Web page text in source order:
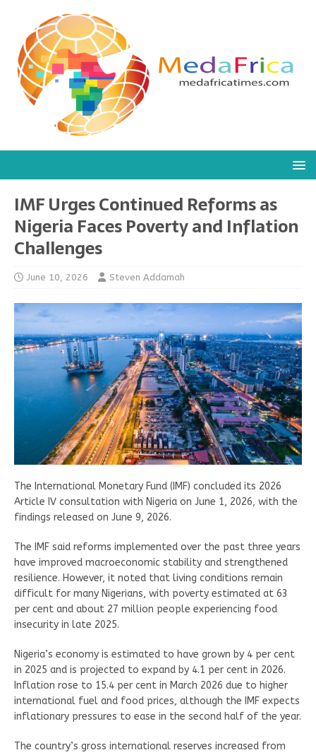
IMF Urges Continued Reforms as
Nigeria Faces Poverty and Inflation
Challenges
June 10, 2026 Steven Addamah
The International Monetary Fund (IMF) concluded its 2026
Article IV consultation with Nigeria on June 1, 2026, with the
findings released on June 9, 2026.
The IMF said reforms implemented over the past three years
have improved macroeconomic stability and strengthened
resilience. However, it noted that living conditions remain
difficult for many Nigerians, with poverty estimated at 63
per cent and about 27 million people experiencing food
insecurity in late 2025.
Nigeria’s economy is estimated to have grown by 4 per cent
in 2025 and is projected to expand by 4.1 per cent in 2026.
Inflation rose to 15.4 per cent in March 2026 due to higher
international fuel and food prices, although the IMF expects
inflationary pressures to ease in the second half of the year.
The country’s gross international reserves increased from